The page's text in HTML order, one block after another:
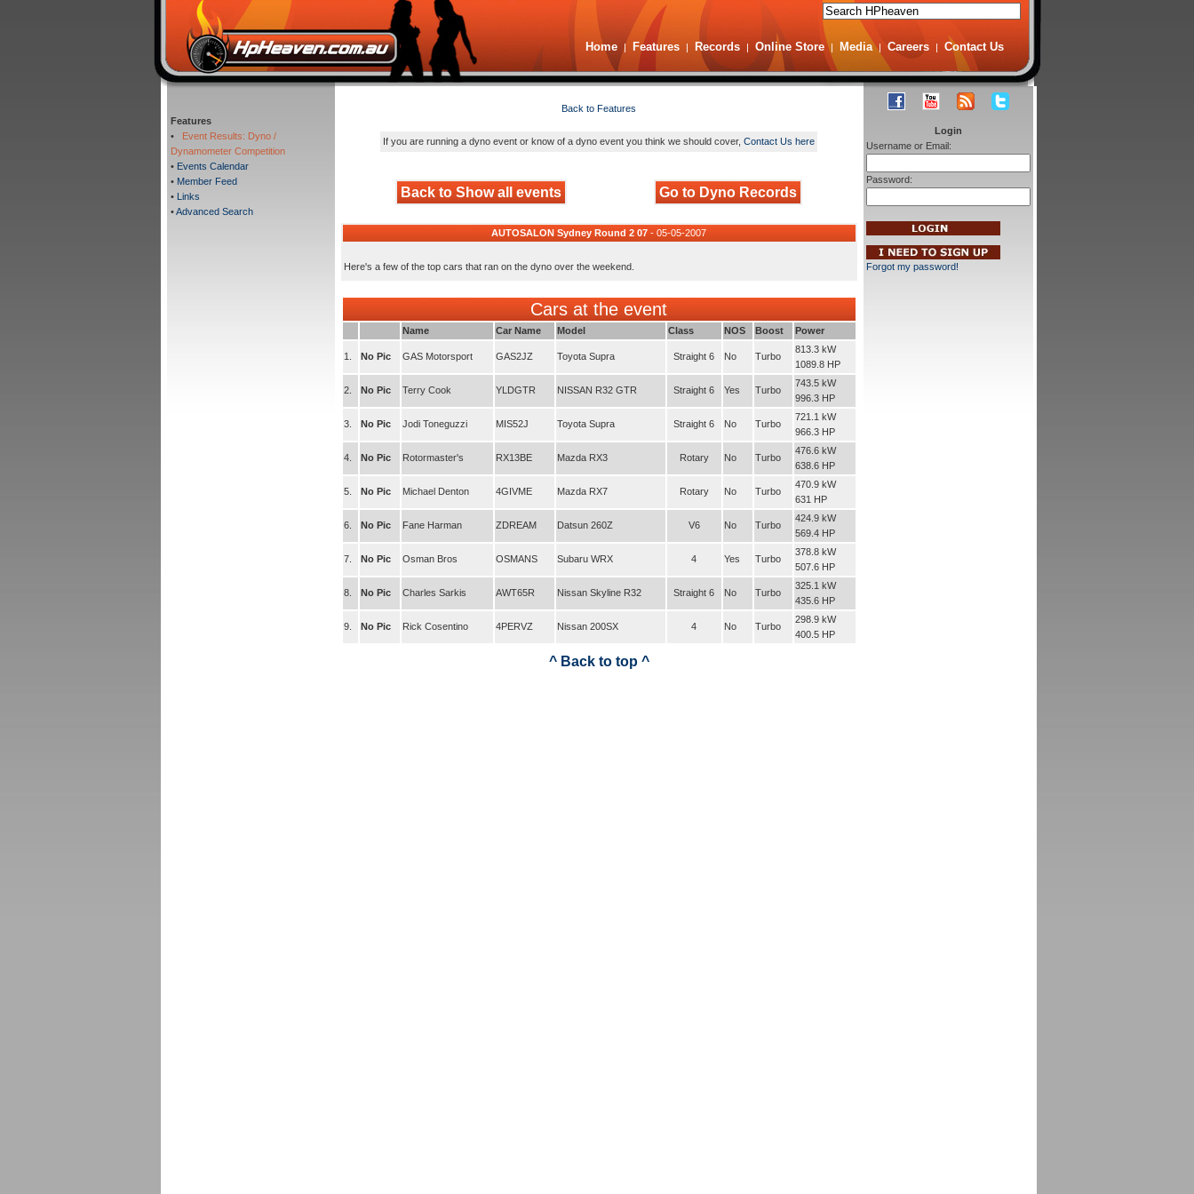
Home | Features | Records | Online Store | Media | Careers | Contact Us
Features
•
Event Results: Dyno /
Dynamometer Competition
• Events Calendar
• Member Feed
• Links
•Advanced Search
Back to Features
If you are running a dyno event or know of a dyno event you think we should cover, Contact Us here
Back to Show all events Go to Dyno Records
AUTOSALON Sydney Round 2 07 - 05-05-2007
Here's a few of the top cars that ran on the dyno over the weekend.
Cars at the event
Name Car Name Model Class NOS Boost Power
1. No Pic GAS Motorsport GAS2JZ Toyota Supra Straight 6 No Turbo
813.3 kW
1089.8 HP
2. No Pic Terry Cook YLDGTR NISSAN R32 GTR Straight 6 Yes Turbo
743.5 kW
996.3 HP
3. No Pic Jodi Toneguzzi MIS52J Toyota Supra Straight 6 No Turbo
721.1 kW
966.3 HP
4. No Pic Rotormaster's RX13BE Mazda RX3 Rotary No Turbo
476.6 kW
638.6 HP
5. No Pic Michael Denton 4GIVME Mazda RX7 Rotary No Turbo
470.9 kW
631 HP
6. No Pic Fane Harman ZDREAM Datsun 260Z V6 No Turbo
424.9 kW
569.4 HP
7. No Pic Osman Bros OSMANS Subaru WRX 4 Yes Turbo
378.8 kW
507.6 HP
8. No Pic Charles Sarkis AWT65R Nissan Skyline R32 Straight 6 No Turbo
325.1 kW
435.6 HP
9. No Pic Rick Cosentino 4PERVZ Nissan 200SX 4 No Turbo
298.9 kW
400.5 HP
^ Back to top ^
Login
Username or Email:
Password:
Forgot my password!